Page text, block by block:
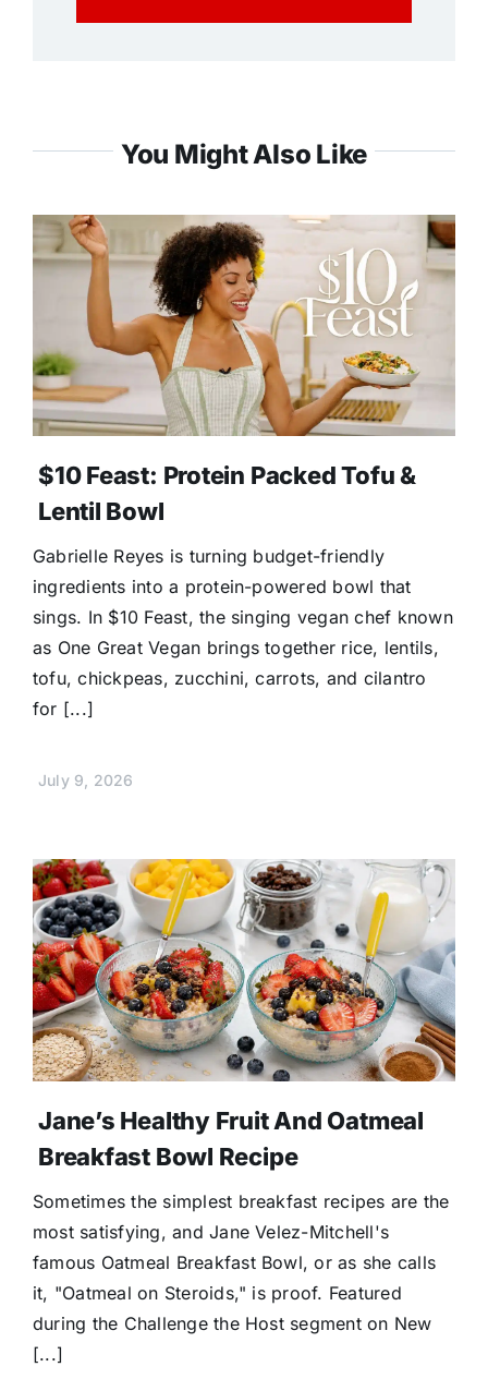
You Might Also Like
$10 Feast: Protein Packed Tofu &
Lentil Bowl
Gabrielle Reyes is turning budget-friendly
ingredients into a protein-powered bowl that
sings. In $10 Feast, the singing vegan chef known
as One Great Vegan brings together rice, lentils,
tofu, chickpeas, zucchini, carrots, and cilantro
for [...]
July 9, 2026
Jane’s Healthy Fruit And Oatmeal
Breakfast Bowl Recipe
Sometimes the simplest breakfast recipes are the
most satisfying, and Jane Velez-Mitchell's
famous Oatmeal Breakfast Bowl, or as she calls
it, "Oatmeal on Steroids," is proof. Featured
during the Challenge the Host segment on New
[...]